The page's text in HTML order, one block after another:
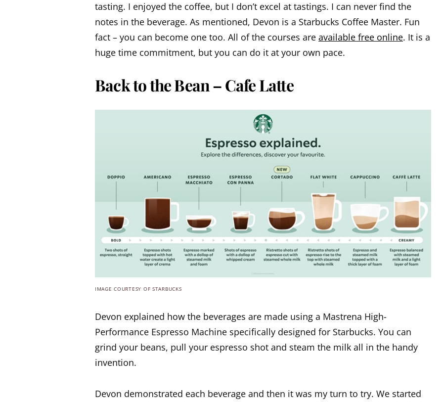
tasting. I enjoyed the coffee, but I don’t excel at tastings. I can never find the
notes in the beverage. As mentioned, Devon is a Starbucks Coffee Master. Fun
fact – you can become one too. All of the courses are available free online. It is a
huge time commitment, but you can do it at your own pace.
Back to the Bean – Cafe Latte
IMAGE COURTESY OF STARBUCKS
Devon explained how the beverages are made using a Mastrena High-
Performance Espresso Machine specifically designed for Starbucks. You can
grind your beans, pull your espresso shot and steam the milk all in the handy
invention.
Devon demonstrated each beverage and then it was my turn to try. We started